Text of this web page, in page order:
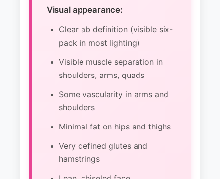
Visual appearance:
Clear ab definition (visible six-
pack in most lighting)
Visible muscle separation in
shoulders, arms, quads
Some vascularity in arms and
shoulders
Minimal fat on hips and thighs
Very defined glutes and
hamstrings